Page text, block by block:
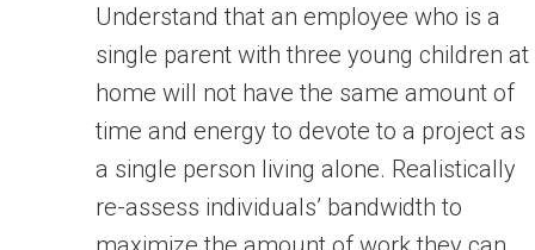
Understand that an employee who is a
single parent with three young children at
home will not have the same amount of
time and energy to devote to a project as
a single person living alone. Realistically
re-assess individuals’ bandwidth to